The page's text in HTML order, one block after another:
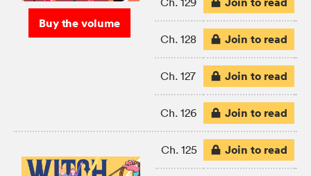
Buy the volume
Ch. 128 Join to read
Ch. 127 Join to read
Ch. 126 Join to read
Ch. 125 Join to read